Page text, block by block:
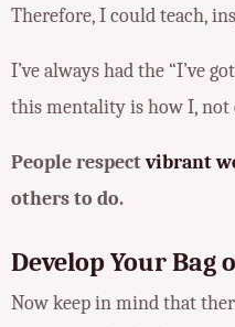
Therefore, I could teach,
I’ve always had the “I’ve
this mentality is how I, not
People respectvibrant
others to do.
Develop Your Bag
Now keep in mind that